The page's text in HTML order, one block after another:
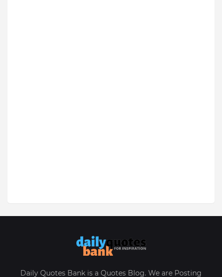
Daily Quotes Bank is a Quotes Blog. We are Posting